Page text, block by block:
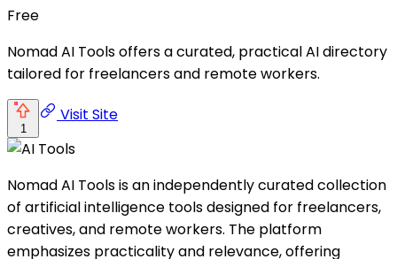
Free
Nomad AI Tools offers a curated, practical AI directory
tailored for freelancers and remote workers.
1
Visit Site
Nomad AI Tools is an independently curated collection
of artificial intelligence tools designed for freelancers,
creatives, and remote workers. The platform
emphasizes practicality and relevance, offering